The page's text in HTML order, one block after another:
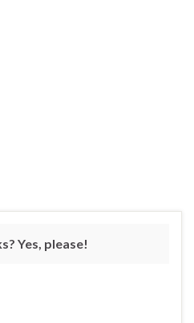
Yes, please!